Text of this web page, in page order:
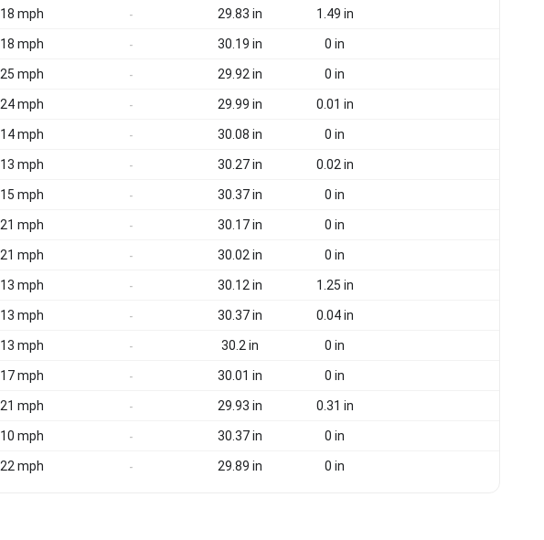
18 mph - 29.83 in 1.49 in
18 mph - 30.19 in 0 in
25 mph - 29.92 in 0 in
24 mph - 29.99 in 0.01 in
14 mph - 30.08 in 0 in
13 mph - 30.27 in 0.02 in
15 mph - 30.37 in 0 in
21 mph - 30.17 in 0 in
21 mph - 30.02 in 0 in
13 mph - 30.12 in 1.25 in
13 mph - 30.37 in 0.04 in
13 mph - 30.2 in 0 in
17 mph - 30.01 in 0 in
21 mph - 29.93 in 0.31 in
10 mph - 30.37 in 0 in
22 mph - 29.89 in 0 in